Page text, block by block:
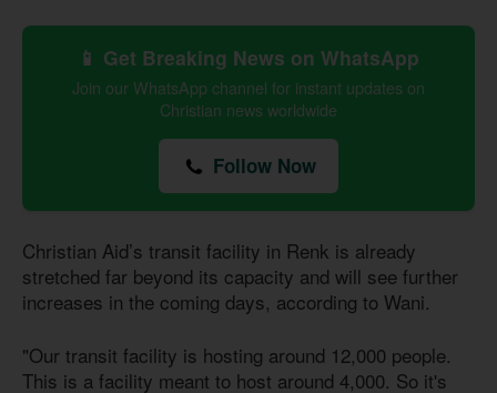
📱 Get Breaking News on WhatsApp
Join our WhatsApp channel for instant updates on
Christian news worldwide
Follow Now
Christian Aid’s transit facility in Renk is already
stretched far beyond its capacity and will see further
increases in the coming days, according to Wani.
"Our transit facility is hosting around 12,000 people.
This is a facility meant to host around 4,000. So it's